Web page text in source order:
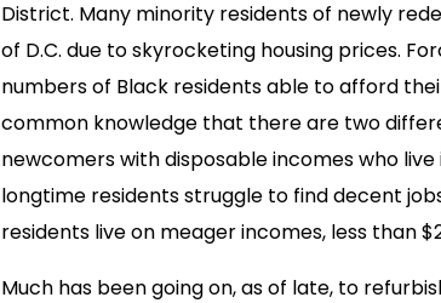
District. Many minority residents of newly
of D.C. due to skyrocketing housing prices.
numbers of Black residents able to afford
common knowledge that there are two
newcomers with disposable incomes who
longtime residents struggle to find decent
residents live on meager incomes, less than
Much has been going on, as of late, to